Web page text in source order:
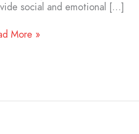
social and emotional […]
More »